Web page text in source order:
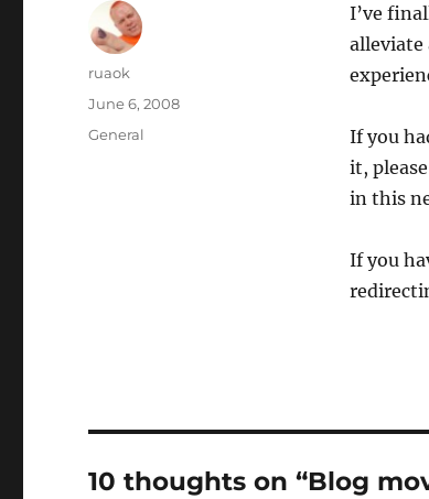
I’ve
alleviate
If you
it,
in this
If you
Author
ruaok
Posted
on
June 6, 2008
Categories
General
10 thoughts on “Blog